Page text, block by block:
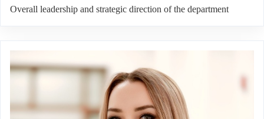
Overall leadership and strategic direction of the department